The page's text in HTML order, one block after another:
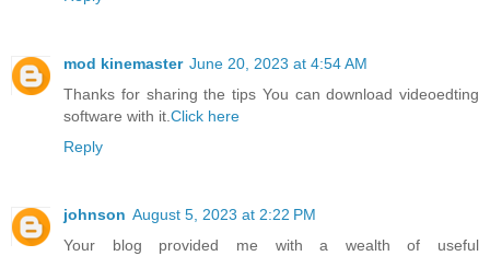
mod kinemaster June 20, 2023 at 4:54 AM
Thanks for sharing the tips You can download videoedting
software with it. Click here
Reply
johnson August 5, 2023 at 2:22 PM
Your blog provided me with a wealth of useful